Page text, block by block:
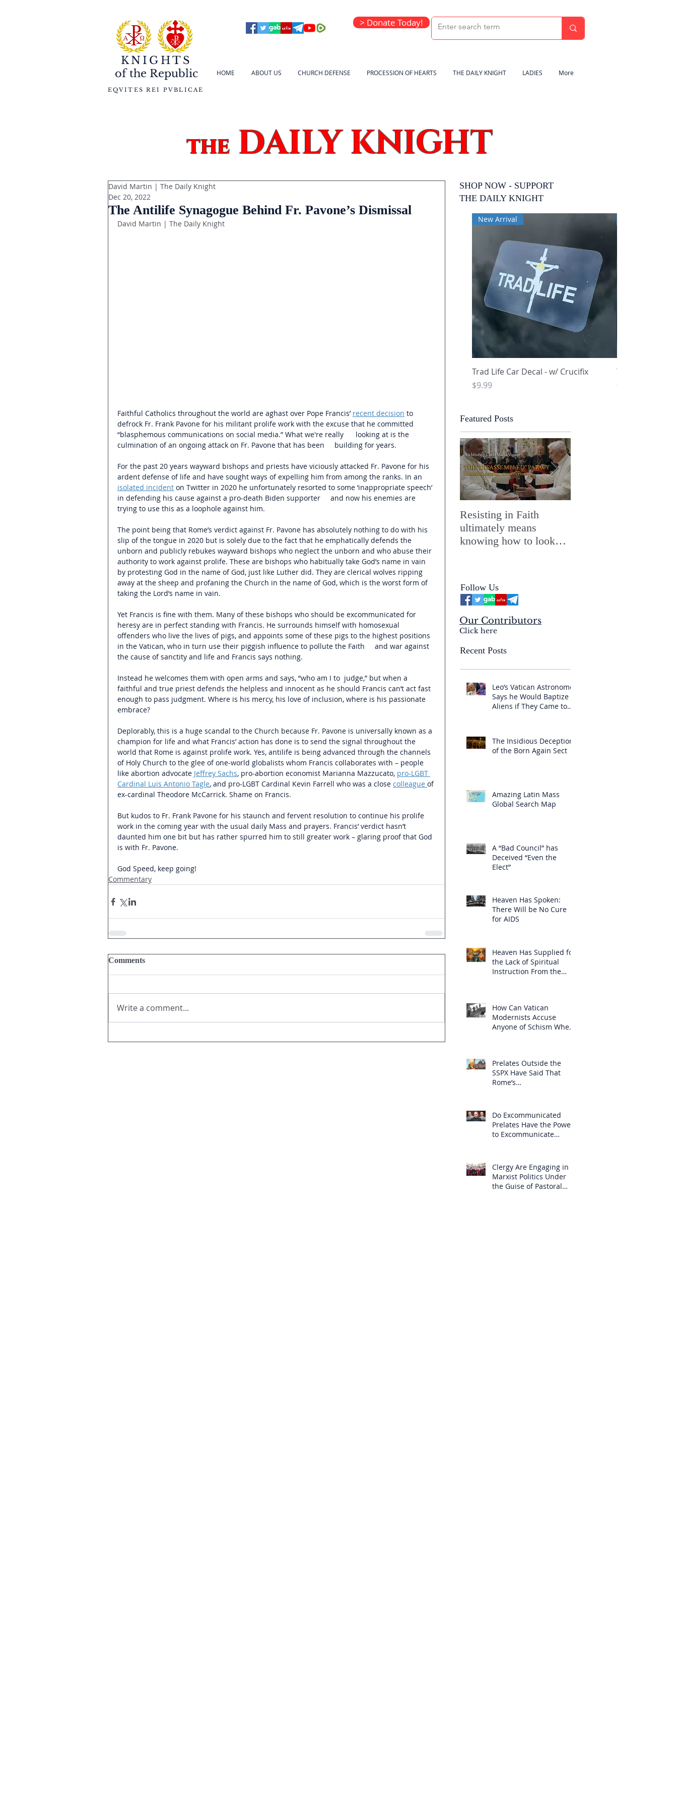
HOME ABOUT US CHURCH DEFENSE PROCESSION OF HEARTS THE DAILY KNIGHT LADIES More
KNIGHTS
of the Republic
EQVITES REI PVBLICAE
> Donate Today!
theDAILY KNIGHT
The Antilife Synagogue Behind Fr. Pavone’s Dismissal
David Martin | The Daily Knight
Dec 20, 2022
David Martin | The Daily Knight
Faithful Catholics throughout the world are aghast over Pope Francis’ recent decision to
defrock Fr. Frank Pavone for his militant prolife work with the excuse that he committed
“blasphemous communications on social media.” What we're really      looking at is the
culmination of an ongoing attack on Fr. Pavone that has been     building for years.
For the past 20 years wayward bishops and priests have viciously attacked Fr. Pavone for his
ardent defense of life and have sought ways of expelling him from among the ranks. In an
isolated incident on Twitter in 2020 he unfortunately resorted to some ‘inappropriate speech’
in defending his cause against a pro-death Biden supporter     and now his enemies are
trying to use this as a loophole against him.
The point being that Rome’s verdict against Fr. Pavone has absolutely nothing to do with his
slip of the tongue in 2020 but is solely due to the fact that he emphatically defends the
unborn and publicly rebukes wayward bishops who neglect the unborn and who abuse their
authority to work against prolife. These are bishops who habitually take God’s name in vain
by protesting God in the name of God, just like Luther did. They are clerical wolves ripping
away at the sheep and profaning the Church in the name of God, which is the worst form of
taking the Lord’s name in vain.
Yet Francis is fine with them. Many of these bishops who should be excommunicated for
heresy are in perfect standing with Francis. He surrounds himself with homosexual
offenders who live the lives of pigs, and appoints some of these pigs to the highest positions
in the Vatican, who in turn use their piggish influence to pollute the Faith     and war against
the cause of sanctity and life and Francis says nothing.
Instead he welcomes them with open arms and says, “who am I to  judge,” but when a
faithful and true priest defends the helpless and innocent as he should Francis can’t act fast
enough to pass judgment. Where is his mercy, his love of inclusion, where is his passionate
embrace?
Deplorably, this is a huge scandal to the Church because Fr. Pavone is universally known as a
champion for life and what Francis’ action has done is to send the signal throughout the
world that Rome is against prolife work. Yes, antilife is being advanced through the channels
of Holy Church to the glee of one-world globalists whom Francis collaborates with – people
like abortion advocate Jeffrey Sachs, pro-abortion economist Marianna Mazzucato, pro-LGBT
Cardinal Luis Antonio Tagle, and pro-LGBT Cardinal Kevin Farrell who was a close colleague of
ex-cardinal Theodore McCarrick. Shame on Francis.
But kudos to Fr. Frank Pavone for his staunch and fervent resolution to continue his prolife
work in the coming year with the usual daily Mass and prayers. Francis’ verdict hasn’t
daunted him one bit but has rather spurred him to still greater work – glaring proof that God
is with Fr. Pavone.
God Speed, keep going!
Commentary
Comments
Write a comment...
SHOP NOW - SUPPORT
THE DAILY KNIGHT
Featured Posts
Resisting in Faith
ultimately means
knowing how to look
Mysterium Iniquitatis
Follow Us
Our Contributors
Click here
Recent Posts
Leo’s Vatican Astronomer
Says he Would Baptize
Aliens if They Came to
The Insidious Deception
of the Born Again Sect
Amazing Latin Mass
Global Search Map
A “Bad Council” has
Deceived “Even the
Elect”
Heaven Has Spoken:
There Will be No Cure
for AIDS
Heaven Has Supplied for
the Lack of Spiritual
Instruction From the
How Can Vatican
Modernists Accuse
Anyone of Schism When
Prelates Outside the
SSPX Have Said That
Rome’s
Do Excommunicated
Prelates Have the Power
to Excommunicate
Clergy Are Engaging in
Marxist Politics Under
the Guise of Pastoral
Quick View
New Arrival
Trad Life Car Decal - w/ Crucifix
Price
$9.99
Trad Life Car
and Chi Rho